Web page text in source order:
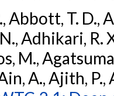
Abbott, T. D.,
Adhikari, R.
M.,
A., Ajith, P.,